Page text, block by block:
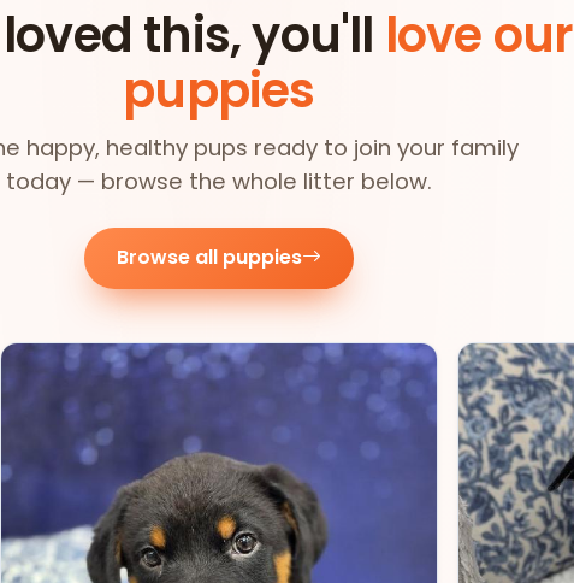
this, you'll love our
puppies
happy, healthy pups ready to join your family
today — browse the whole litter below.
Browse all puppies